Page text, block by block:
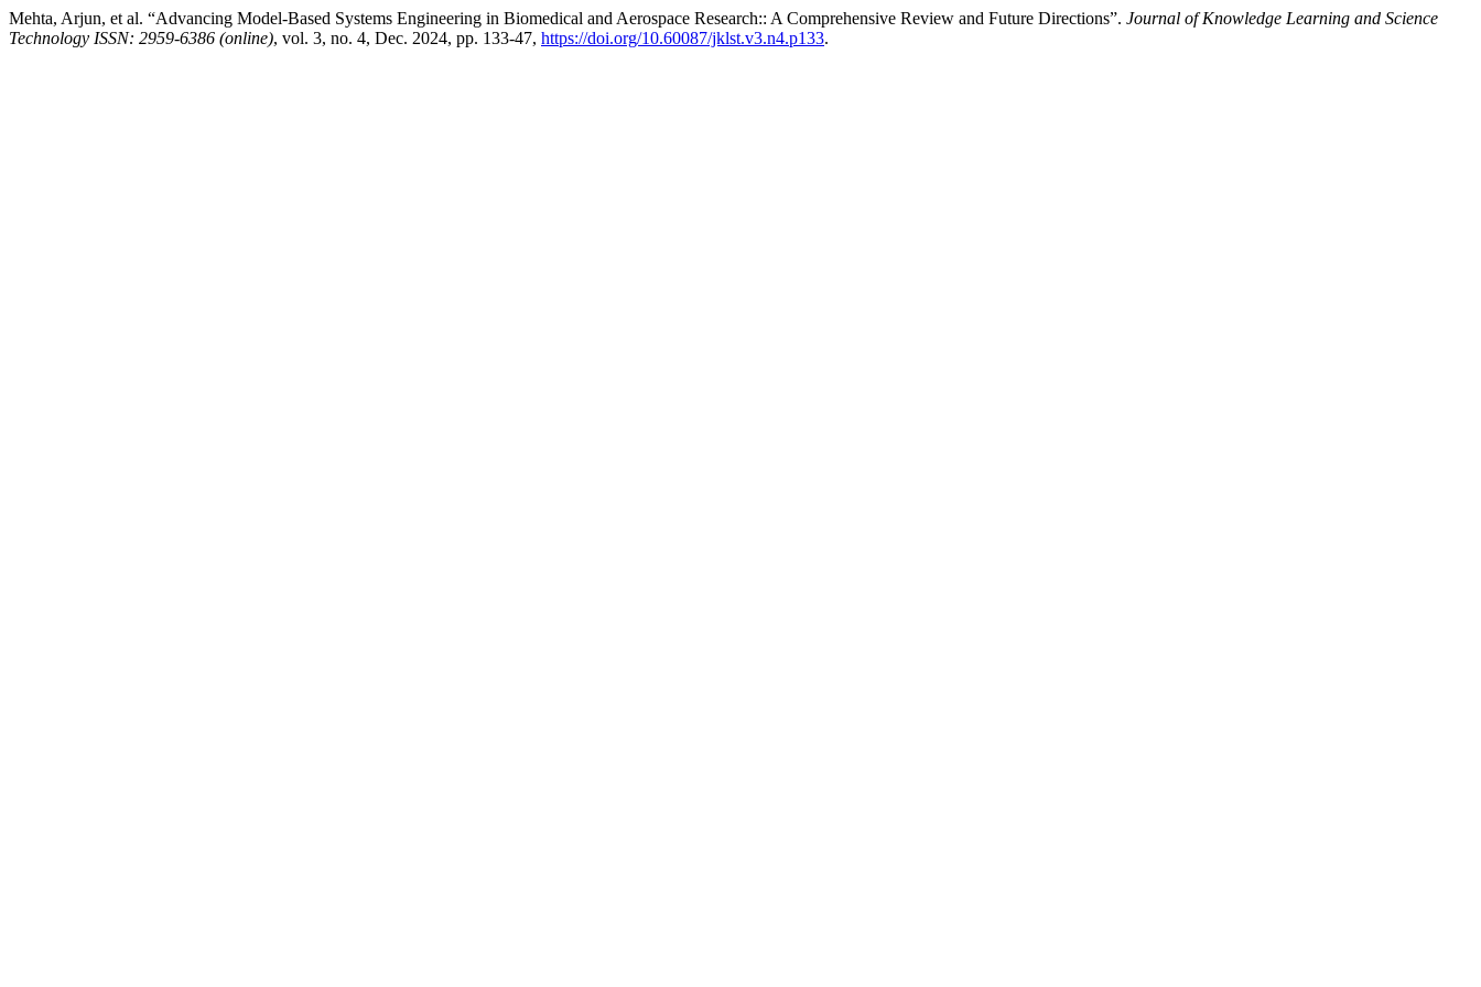
Mehta, Arjun, et al. “Advancing Model-Based Systems Engineering in Biomedical and Aerospace Research:: A Comprehensive Review and Future Directions”. Journal of Knowledge Learning and Science
Technology ISSN: 2959-6386 (online), vol. 3, no. 4, Dec. 2024, pp. 133-47, https://doi.org/10.60087/jklst.v3.n4.p133.